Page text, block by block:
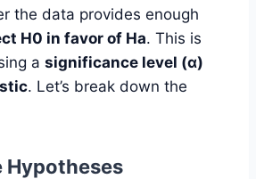
the data provides enough
H0 in favor of Ha. This is
a significance level (α)
. Let’s break down the
Hypotheses